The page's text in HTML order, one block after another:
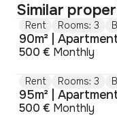
Similar
Rent Rooms: 3
90m² |
500 € Monthly
Rent Rooms: 3
95m² |
500 € Monthly